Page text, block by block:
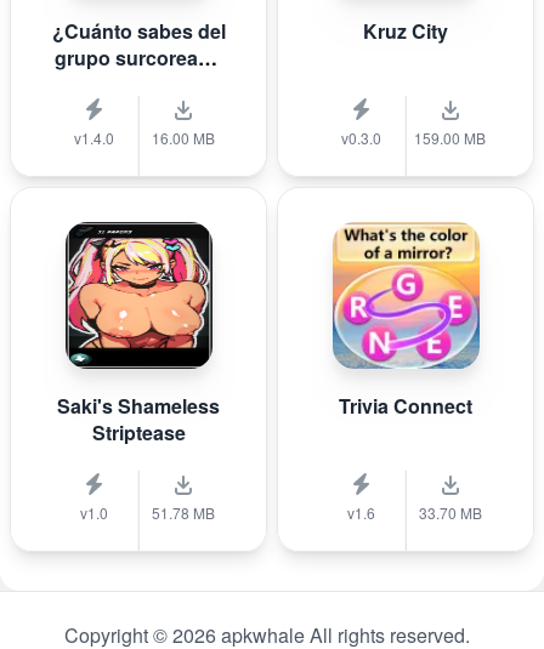
¿Cuánto sabes del
grupo surcoreano
v1.4.0 16.00 MB
Kruz City
v0.3.0 159.00 MB
Saki's Shameless
Striptease
v1.0 51.78 MB
Trivia Connect
v1.6 33.70 MB
Copyright © 2026 apkwhale All rights reserved.